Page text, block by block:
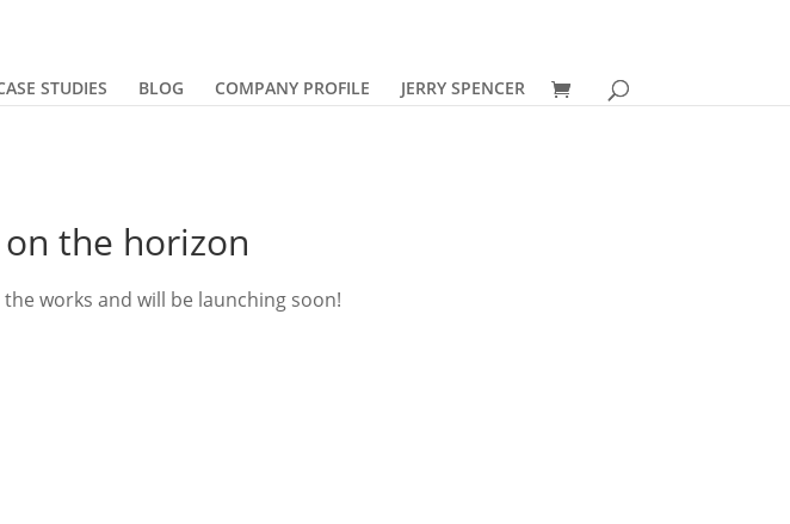
STUDIES BLOG COMPANY PROFILE JERRY SPENCER
the horizon
works and will be launching soon!